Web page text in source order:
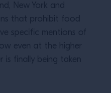
New York and
that prohibit food
specific mentions of
even at the higher
is finally being taken